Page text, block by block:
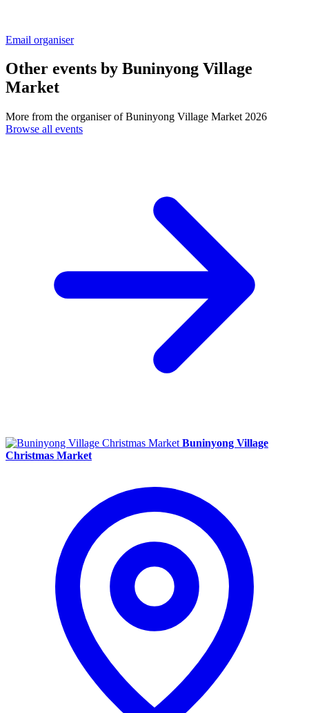
Email organiser
Other events by Buninyong Village
Market
More from the organiser of Buninyong Village Market 2026
Browse all events
Buninyong Village
Christmas Market